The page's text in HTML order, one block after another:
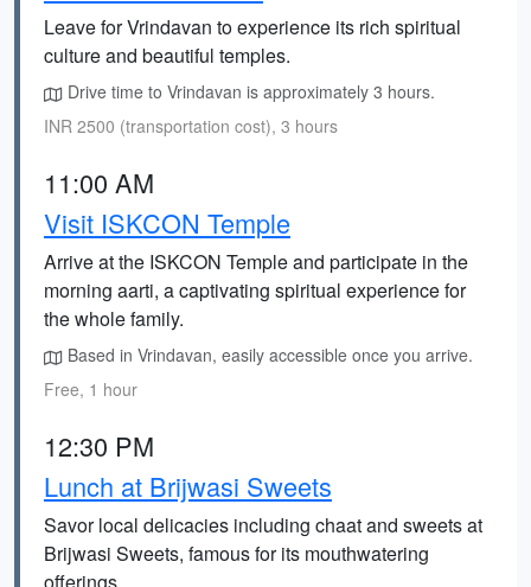
Leave for Vrindavan to experience its rich spiritual
culture and beautiful temples.
Drive time to Vrindavan is approximately 3 hours.
INR 2500 (transportation cost), 3 hours
11:00 AM
Visit ISKCON Temple
Arrive at the ISKCON Temple and participate in the
morning aarti, a captivating spiritual experience for
the whole family.
Based in Vrindavan, easily accessible once you arrive.
Free, 1 hour
12:30 PM
Lunch at Brijwasi Sweets
Savor local delicacies including chaat and sweets at
Brijwasi Sweets, famous for its mouthwatering